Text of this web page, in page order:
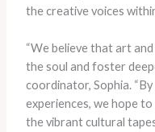
the creative voices
“We believe that art
the soul and foster
coordinator, Sophia.
experiences, we hope
the vibrant cultural